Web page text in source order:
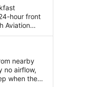
AU$98
per
night
from
to
7
Sept
hour front
Aviation
nearby
no airflow,
when the